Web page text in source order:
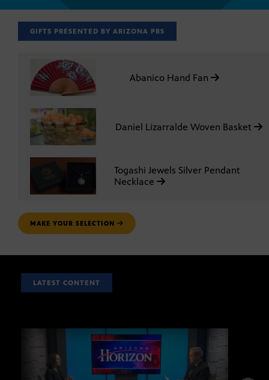
GIFTS PRESENTED BY ARIZONA PBS
Abanico Hand Fan
Daniel Lizarralde Woven Basket
Togashi Jewels Silver Pendant
Necklace
MAKE YOUR SELECTION
LATEST CONTENT